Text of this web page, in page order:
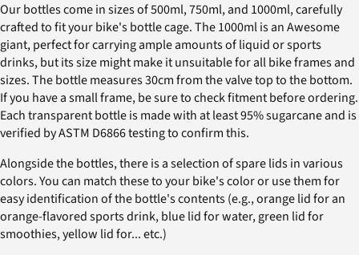
Our bottles come in sizes of 500ml, 750ml, and 1000ml, carefully
crafted to fit your bike's bottle cage. The 1000ml is an Awesome
giant, perfect for carrying ample amounts of liquid or sports
drinks, but its size might make it unsuitable for all bike frames and
sizes. The bottle measures 30cm from the valve top to the bottom.
If you have a small frame, be sure to check fitment before ordering.
Each transparent bottle is made with at least 95% sugarcane and is
verified by ASTM D6866 testing to confirm this.
Alongside the bottles, there is a selection of spare lids in various
colors. You can match these to your bike's color or use them for
easy identification of the bottle's contents (e.g., orange lid for an
orange-flavored sports drink, blue lid for water, green lid for
smoothies, yellow lid for... etc.)